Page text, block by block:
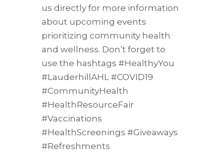
us directly for more information
about upcoming events
prioritizing community health
and wellness. Don’t forget to
use the hashtags #HealthyYou
#LauderhillAHL #COVID19
#CommunityHealth
#HealthResourceFair
#Vaccinations
#HealthScreenings #Giveaways
#Refreshments